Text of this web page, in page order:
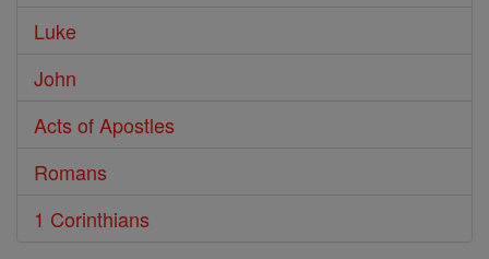
Luke
John
Acts of Apostles
Romans
1 Corinthians